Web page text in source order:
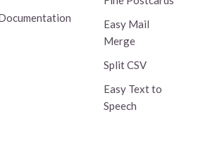
Easy Mail
Merge
Split CSV
Easy Text to
Speech